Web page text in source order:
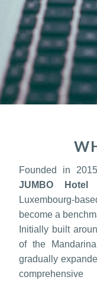
Founded in
JUMBO
Luxembourg-
become a
Initially built
of the
gradually